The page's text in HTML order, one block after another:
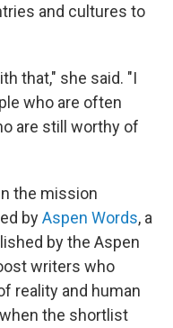
and cultures to
that," she said. "I
who are often
are still worthy of
the mission
byAspen Words, a
by the Aspen
writers who
reality and human
the shortlist